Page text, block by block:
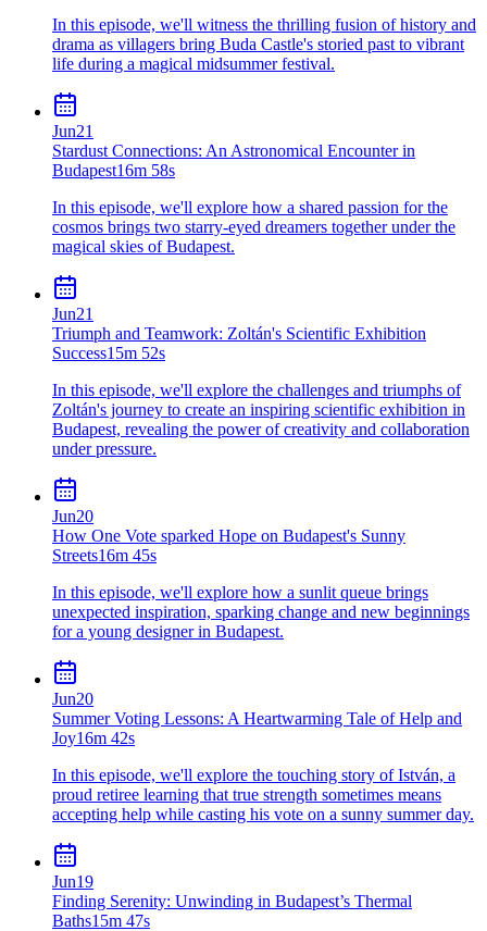
In this episode, we'll witness the thrilling fusion of history and
drama as villagers bring Buda Castle's storied past to vibrant
life during a magical midsummer festival.
Jun21
Stardust Connections: An Astronomical Encounter in
Budapest16m 58s
In this episode, we'll explore how a shared passion for the
cosmos brings two starry-eyed dreamers together under the
magical skies of Budapest.
Jun21
Triumph and Teamwork: Zoltán's Scientific Exhibition
Success15m 52s
In this episode, we'll explore the challenges and triumphs of
Zoltán's journey to create an inspiring scientific exhibition in
Budapest, revealing the power of creativity and collaboration
under pressure.
Jun20
How One Vote sparked Hope on Budapest's Sunny
Streets16m 45s
In this episode, we'll explore how a sunlit queue brings
unexpected inspiration, sparking change and new beginnings
for a young designer in Budapest.
Jun20
Summer Voting Lessons: A Heartwarming Tale of Help and
Joy16m 42s
In this episode, we'll explore the touching story of István, a
proud retiree learning that true strength sometimes means
accepting help while casting his vote on a sunny summer day.
Jun19
Finding Serenity: Unwinding in Budapest’s Thermal
Baths15m 47s